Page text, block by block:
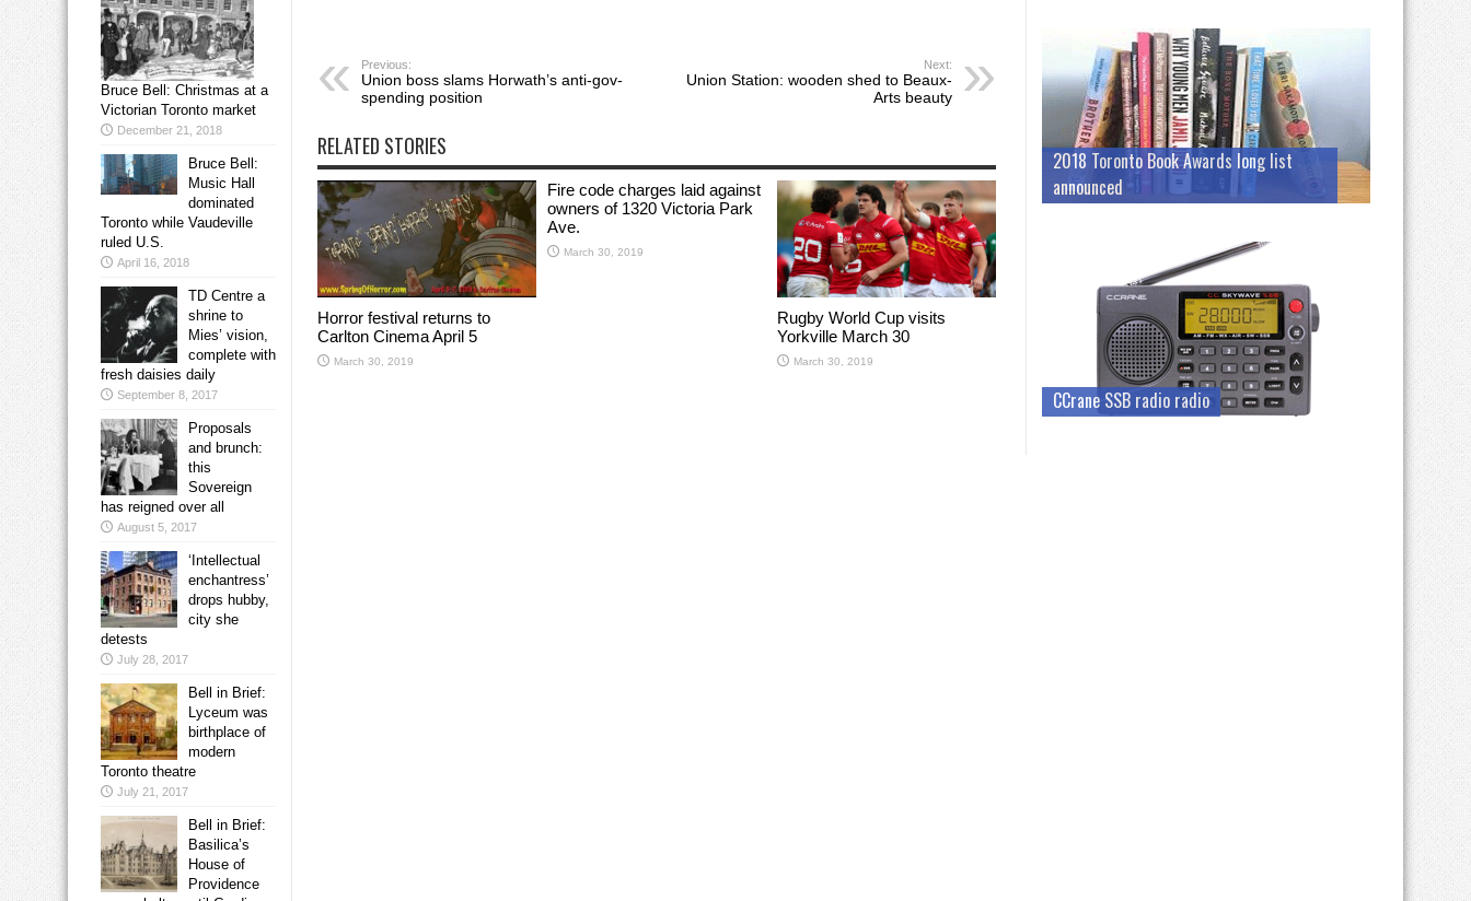
Previous:
Union boss slams Horwath’s anti-gov-
spending position
Next:
Union Station: wooden shed to Beaux-
Arts beauty
RELATED STORIES
Horror festival returns to
Carlton Cinema April 5
March 30, 2019
Fire code charges laid against
owners of 1320 Victoria Park
Ave.
March 30, 2019
Rugby World Cup visits
Yorkville March 30
March 30, 2019
Bruce Bell: Christmas at a
Victorian Toronto market
December 21, 2018
Bruce Bell:
Music Hall
dominated
Toronto while Vaudeville
ruled U.S.
April 16, 2018
TD Centre a
shrine to
Mies’ vision,
complete with
fresh daisies daily
September 8, 2017
Proposals
and brunch:
this
Sovereign
has reigned over all
August 5, 2017
‘Intellectual
enchantress’
drops hubby,
city she
detests
July 28, 2017
Bell in Brief:
Lyceum was
birthplace of
modern
Toronto theatre
July 21, 2017
Bell in Brief:
Basilica’s
House of
Providence
2018 Toronto Book Awards long list
announced
CCrane SSB radio radio